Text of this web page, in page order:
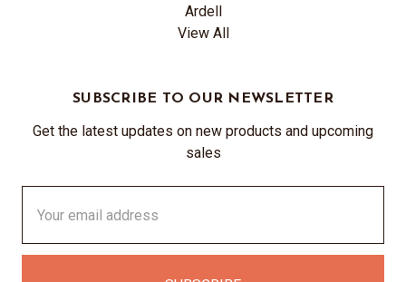
Ardell
View All
SUBSCRIBE TO OUR NEWSLETTER
Get the latest updates on new products and upcoming
sales
Address